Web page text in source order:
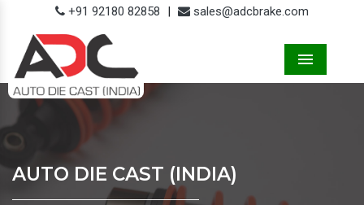
+91 92180 82858 | sales@adcbrake.com
AUTO DIE CAST (INDIA)